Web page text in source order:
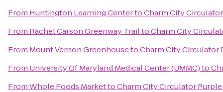
From Huntington Learning CentertoCharm City
From Rachel Carson Greenway TrailtoCharm City
From Mount Vernon GreenhousetoCharm City Circulator
From University Of Maryland Medical Center (UMMC)to
FromWhole Foods MarkettoCharm City Circulator